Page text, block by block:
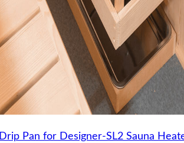
Drip Pan for Designer-SL2 Sauna